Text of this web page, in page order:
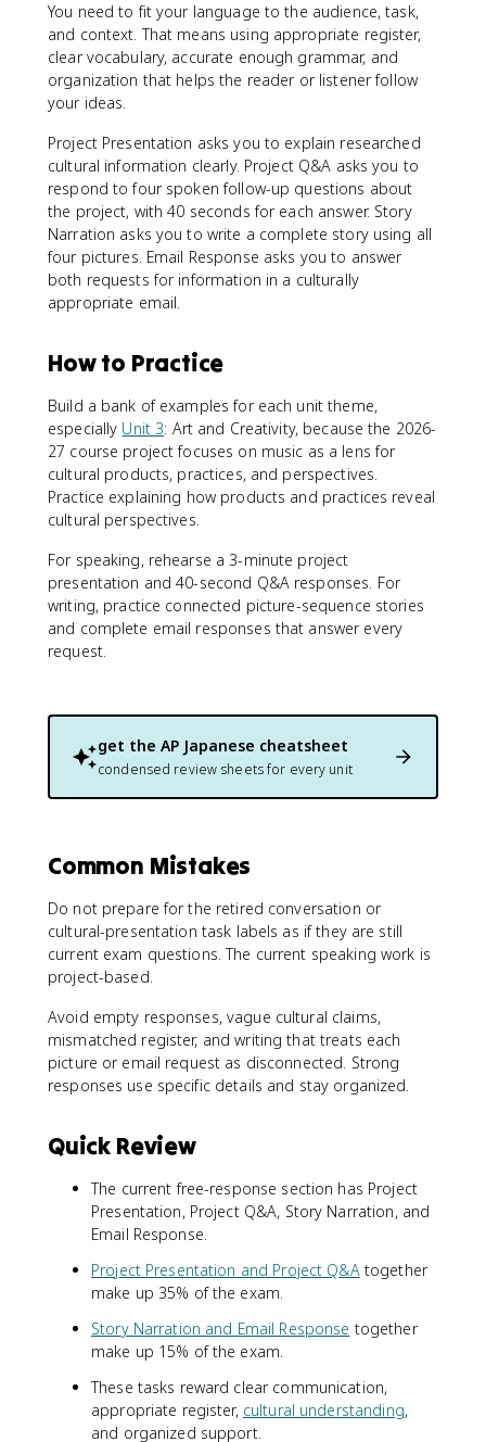
You need to fit your language to the audience, task,
and context. That means using appropriate register,
clear vocabulary, accurate enough grammar, and
organization that helps the reader or listener follow
your ideas.
Project Presentation asks you to explain researched
cultural information clearly. Project Q&A asks you to
respond to four spoken follow-up questions about
the project, with 40 seconds for each answer. Story
Narration asks you to write a complete story using all
four pictures. Email Response asks you to answer
both requests for information in a culturally
appropriate email.
How to Practice
Build a bank of examples for each unit theme,
especially Unit 3: Art and Creativity, because the 2026-
27 course project focuses on music as a lens for
cultural products, practices, and perspectives.
Practice explaining how products and practices reveal
cultural perspectives.
For speaking, rehearse a 3-minute project
presentation and 40-second Q&A responses. For
writing, practice connected picture-sequence stories
and complete email responses that answer every
request.
get the AP Japanese cheatsheet
condensed review sheets for every unit
Common Mistakes
Do not prepare for the retired conversation or
cultural-presentation task labels as if they are still
current exam questions. The current speaking work is
project-based.
Avoid empty responses, vague cultural claims,
mismatched register, and writing that treats each
picture or email request as disconnected. Strong
responses use specific details and stay organized.
Quick Review
The current free-response section has Project
Presentation, Project Q&A, Story Narration, and
Email Response.
Project Presentation and Project Q&Atogether
make up 35% of the exam.
Story Narration and Email Response together
make up 15% of the exam.
These tasks reward clear communication,
appropriate register, cultural understanding,
and organized support.